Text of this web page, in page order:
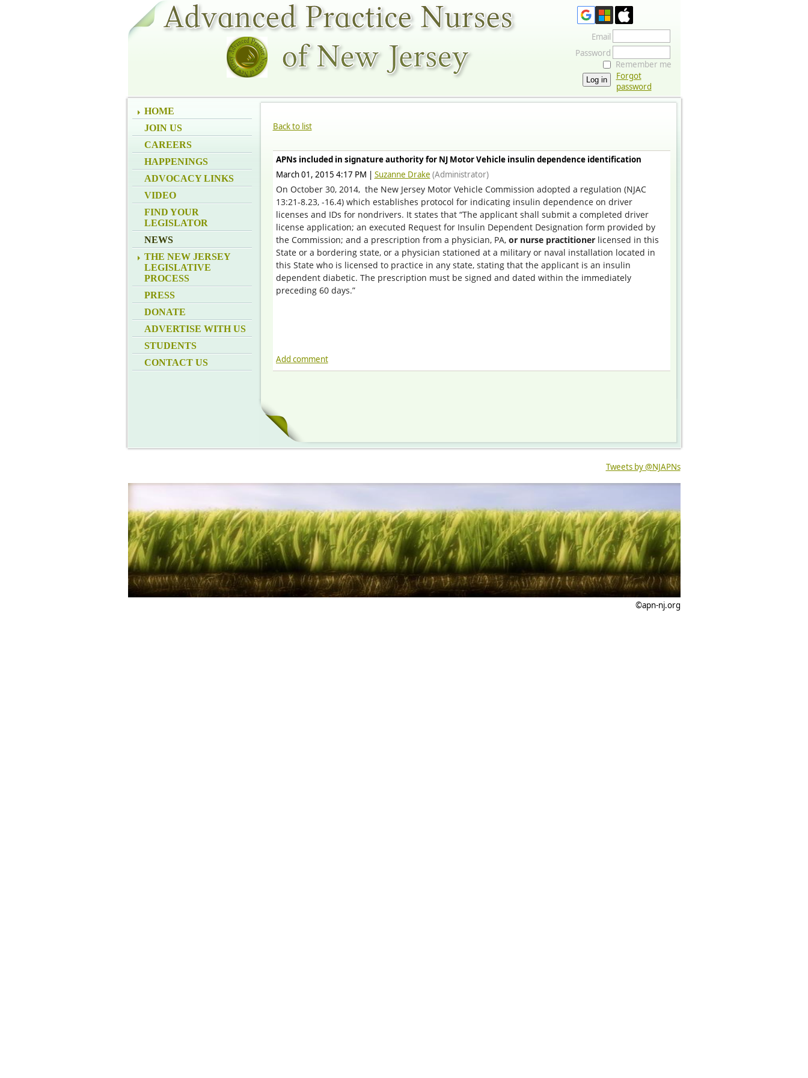
HOME
JOIN US
CAREERS
HAPPENINGS
ADVOCACY LINKS
VIDEO
FIND YOUR
LEGISLATOR
NEWS
THE NEW JERSEY
LEGISLATIVE
PROCESS
PRESS
DONATE
ADVERTISE WITH US
STUDENTS
CONTACT US
Email
Password
Remember me
Forgot
password
Back to list
APNs included in signature authority for NJ Motor Vehicle insulin dependence identification
March 01, 2015 4:17 PM | Suzanne Drake (Administrator)
On October 30, 2014,the New Jersey Motor Vehicle Commission adopted a regulation (NJAC
13:21-8.23, -16.4) which establishes protocol for indicating insulin dependence on driver
licenses and IDs for nondrivers. It states that “The applicant shall submit a completed driver
license application; an executed Request for Insulin Dependent Designation form provided by
the Commission; and a prescription from a physician, PA, or nurse practitioner licensed in this
State or a bordering state, or a physician stationed at a military or naval installation located in
this State who is licensed to practice in any state, stating that the applicant is an insulin
dependent diabetic. The prescription must be signed and dated within the immediately
preceding 60 days.”
Add comment
Tweets by @NJAPNs
©apn-nj.org